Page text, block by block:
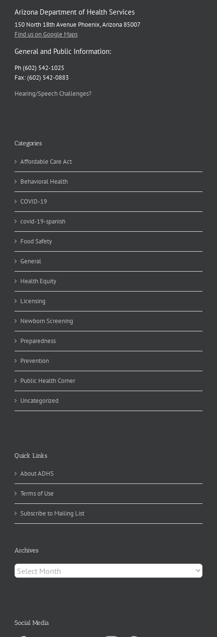
Arizona Department of Health Services
150 North 18th Avenue Phoenix, Arizona 85007
Find us on Google Maps
General and Public Information:
Ph (602) 542-1025
Fax: (602) 542-0883
Hearing/Speech Challenges?
Categories
Affordable Care Act
Behavioral Health
COVID-19
covid-19-spanish
Food Safety
General
Health Equity
Licensing
Newborn Screening
Preparedness
Prevention
Public Health Corner
Uncategorized
Quick Links
About ADHS
Terms of Use
Subscribe to Mailing List
Archives
Archives
Social Media